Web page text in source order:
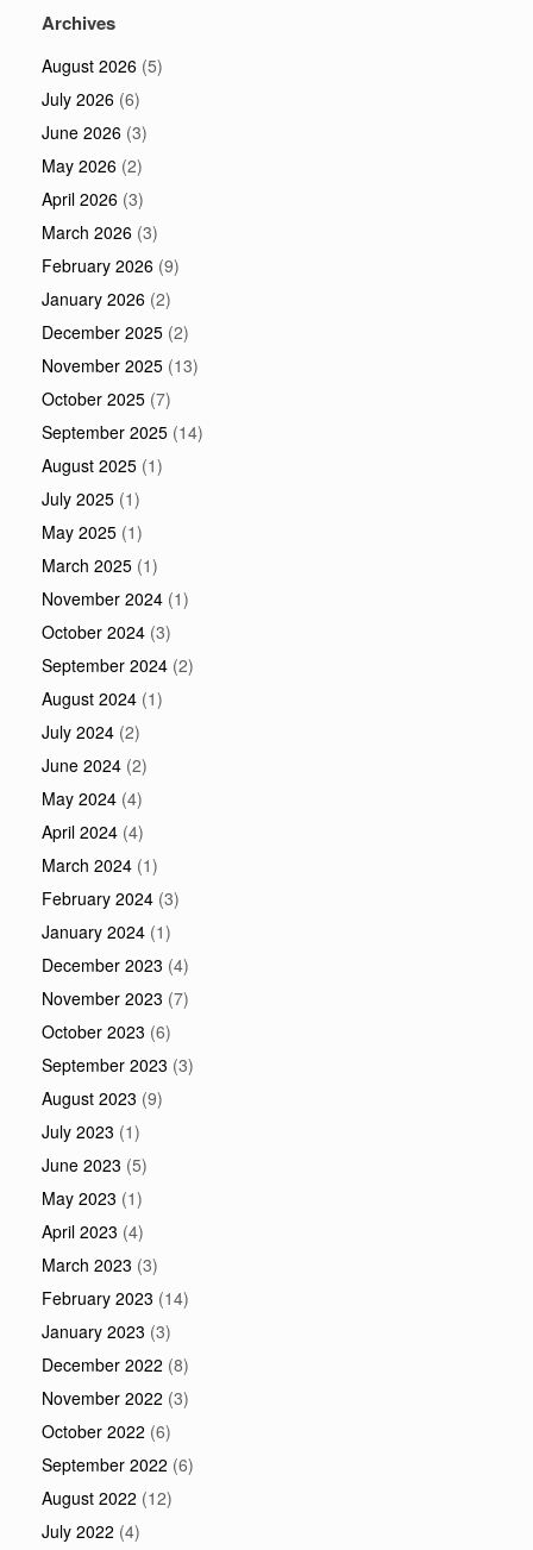
Archives
August 2026 (5)
July 2026 (6)
June 2026 (3)
May 2026 (2)
April 2026 (3)
March 2026 (3)
February 2026 (9)
January 2026 (2)
December 2025 (2)
November 2025 (13)
October 2025 (7)
September 2025 (14)
August 2025 (1)
July 2025 (1)
May 2025 (1)
March 2025 (1)
November 2024 (1)
October 2024 (3)
September 2024 (2)
August 2024 (1)
July 2024 (2)
June 2024 (2)
May 2024 (4)
April 2024 (4)
March 2024 (1)
February 2024 (3)
January 2024 (1)
December 2023 (4)
November 2023 (7)
October 2023 (6)
September 2023 (3)
August 2023 (9)
July 2023 (1)
June 2023 (5)
May 2023 (1)
April 2023 (4)
March 2023 (3)
February 2023 (14)
January 2023 (3)
December 2022 (8)
November 2022 (3)
October 2022 (6)
September 2022 (6)
August 2022 (12)
July 2022 (4)